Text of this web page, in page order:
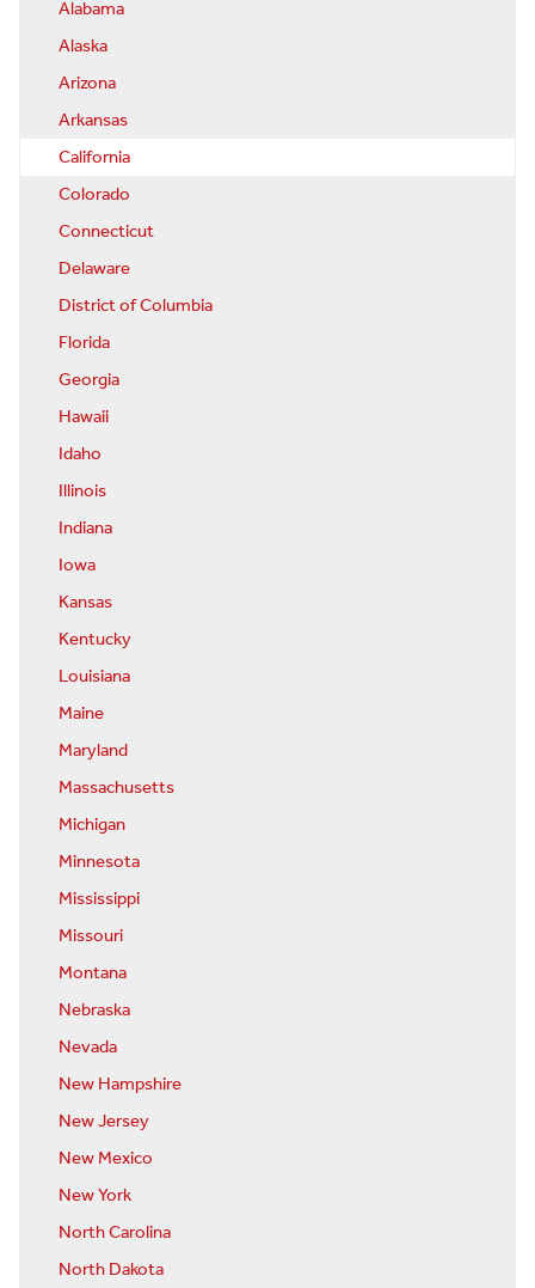
Alabama
Alaska
Arizona
Arkansas
California
Colorado
Connecticut
Delaware
District of Columbia
Florida
Georgia
Hawaii
Idaho
Illinois
Indiana
Iowa
Kansas
Kentucky
Louisiana
Maine
Maryland
Massachusetts
Michigan
Minnesota
Mississippi
Missouri
Montana
Nebraska
Nevada
New Hampshire
New Jersey
New Mexico
New York
North Carolina
North Dakota